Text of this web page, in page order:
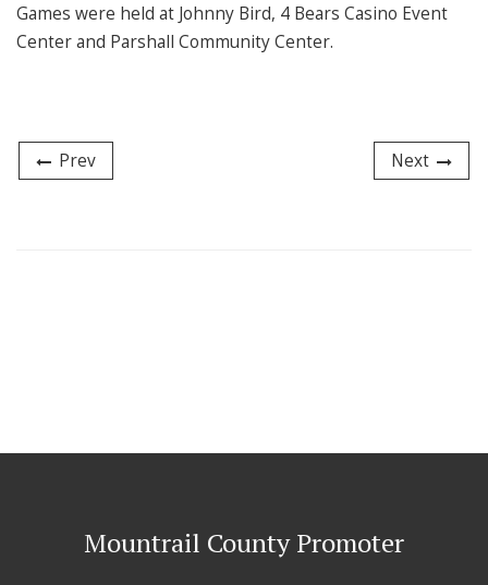
Games were held at Johnny Bird, 4 Bears Casino Event
Center and Parshall Community Center.
Prev Next
Mountrail County Promoter